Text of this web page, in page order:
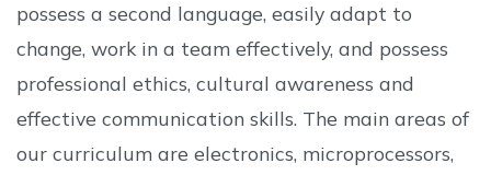
possess a second language, easily adapt to
change, work in a team effectively, and possess
professional ethics, cultural awareness and
effective communication skills. The main areas of
our curriculum are electronics, microprocessors,